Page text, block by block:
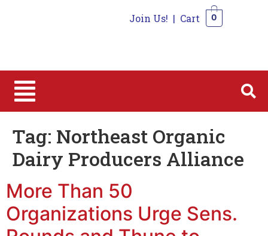
Join Us! | Cart 0
Tag: Northeast Organic
Dairy Producers Alliance
More Than 50
Organizations Urge Sens.